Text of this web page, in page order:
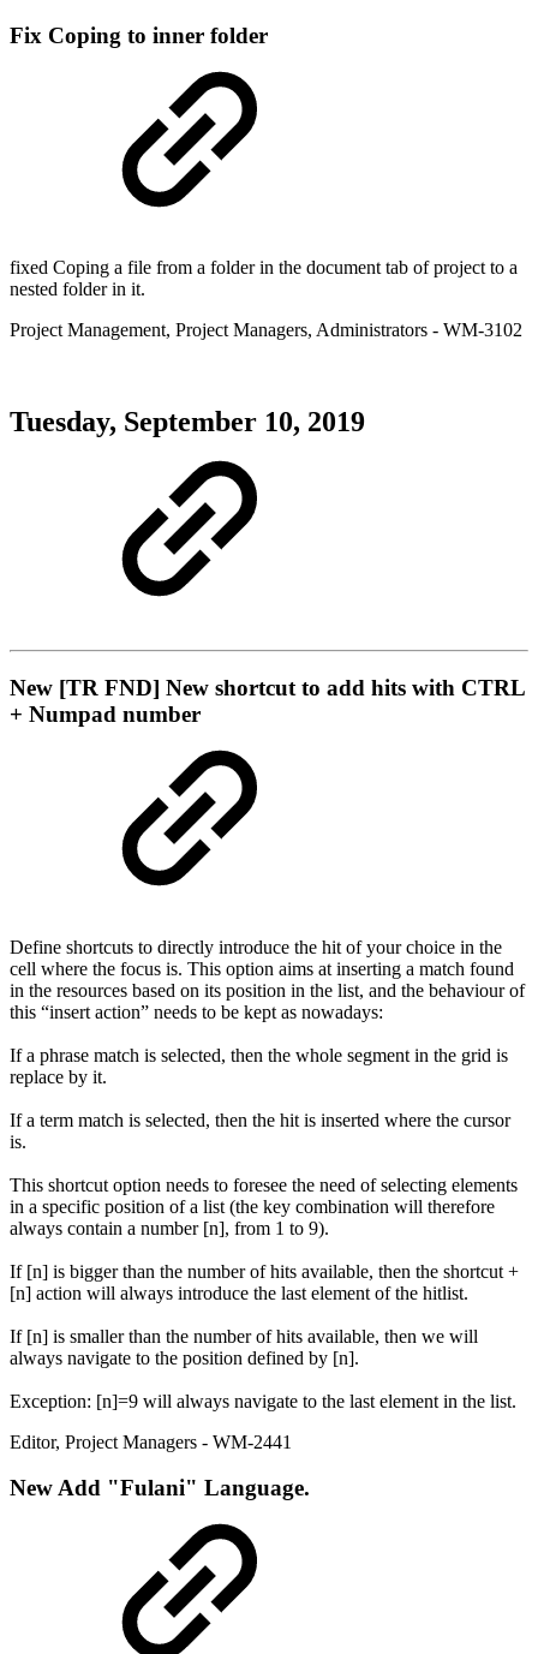
Fix Coping to inner folder
fixed Coping a file from a folder in the document tab of project to a
nested folder in it.
Project Management, Project Managers, Administrators - WM-3102
Tuesday, September 10, 2019
New [TR FND] New shortcut to add hits with CTRL
+ Numpad number
Define shortcuts to directly introduce the hit of your choice in the
cell where the focus is. This option aims at inserting a match found
in the resources based on its position in the list, and the behaviour of
this “insert action” needs to be kept as nowadays:
If a phrase match is selected, then the whole segment in the grid is
replace by it.
If a term match is selected, then the hit is inserted where the cursor
is.
This shortcut option needs to foresee the need of selecting elements
in a specific position of a list (the key combination will therefore
always contain a number [n], from 1 to 9).
If [n] is bigger than the number of hits available, then the shortcut +
[n] action will always introduce the last element of the hitlist.
If [n] is smaller than the number of hits available, then we will
always navigate to the position defined by [n].
Exception: [n]=9 will always navigate to the last element in the list.
Editor, Project Managers - WM-2441
NewAdd "Fulani" Language.